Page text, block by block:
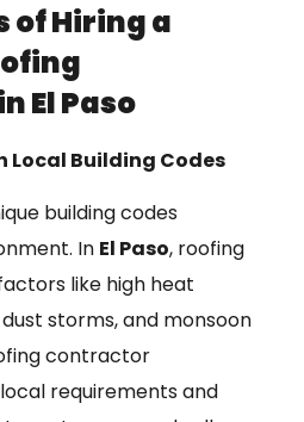
of Hiring a
El Paso
Local Building Codes
building codes
In El Paso, roofing
like high heat
storms, and monsoon
contractor
requirements and